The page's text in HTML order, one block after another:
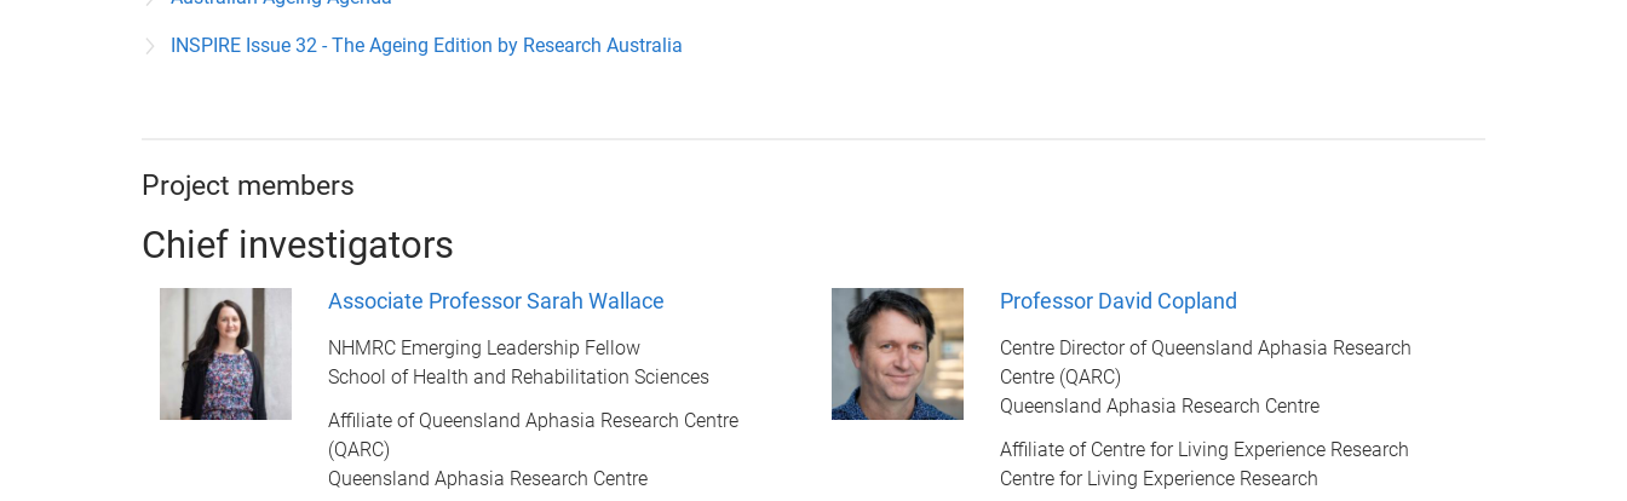
INSPIRE Issue 32 - The Ageing Edition by Research Australia
Project members
Chief investigators
Associate Professor Sarah Wallace
NHMRC Emerging Leadership Fellow
School of Health and Rehabilitation Sciences
Affiliate of Queensland Aphasia Research Centre
(QARC)
Queensland Aphasia Research Centre
Professor David Copland
Centre Director of Queensland Aphasia Research
Centre (QARC)
Queensland Aphasia Research Centre
Affiliate of Centre for Living Experience Research
Centre for Living Experience Research